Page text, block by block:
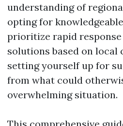
understanding of
opting for
prioritize rapid
solutions based on local
setting yourself up for
from what could
overwhelming situation.
This comprehensive